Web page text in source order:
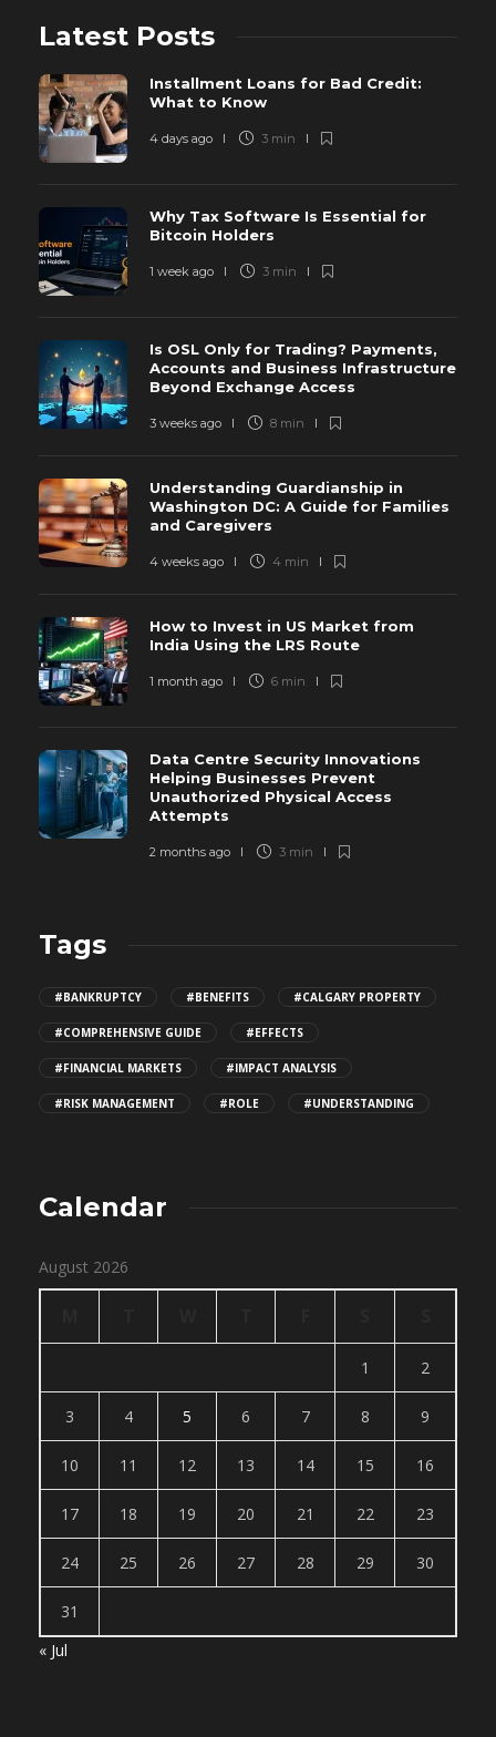
Latest Posts
Installment Loans for Bad Credit:
What to Know
4 days ago 3 min
Why Tax Software Is Essential for
Bitcoin Holders
1 week ago 3 min
Is OSL Only for Trading? Payments,
Accounts and Business Infrastructure
Beyond Exchange Access
3 weeks ago 8 min
Understanding Guardianship in
Washington DC: A Guide for Families
and Caregivers
4 weeks ago 4 min
How to Invest in US Market from
India Using the LRS Route
1 month ago 6 min
Data Centre Security Innovations
Helping Businesses Prevent
Unauthorized Physical Access
Attempts
2 months ago 3 min
Tags
#BANKRUPTCY #BENEFITS #CALGARY PROPERTY
#COMPREHENSIVE GUIDE #EFFECTS
#FINANCIAL MARKETS #IMPACT ANALYSIS
#RISK MANAGEMENT #ROLE #UNDERSTANDING
Calendar
August 2026
1 2
3 4 5 6 7 8 9
10 11 12 13 14 15 16
17 18 19 20 21 22 23
24 25 26 27 28 29 30
31
« Jul